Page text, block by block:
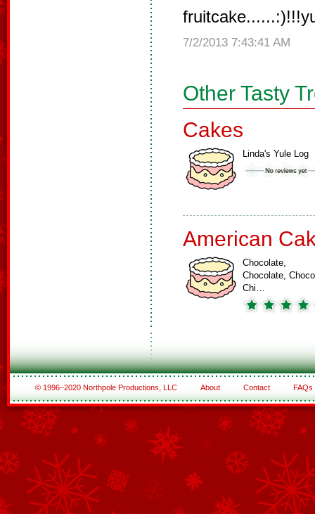
7/2/2013 7:43:41 AM
Other Tasty
Cakes
Linda's Yule Log
American
Chocolate,
Chocolate,
Chi…
© 1996–2020 Northpole Productions, LLC About Contact FAQs